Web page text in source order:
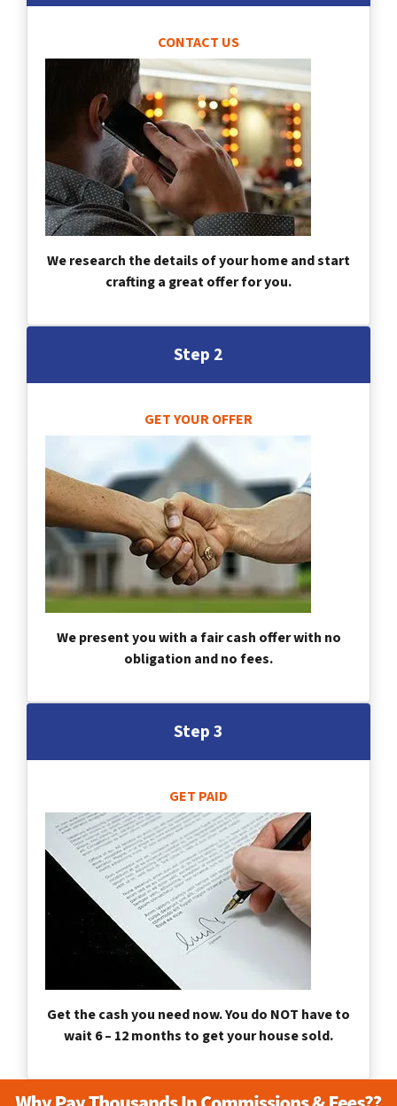
CONTACT US
We research the details of your home and start
crafting a great offer for you.
Step 2
GET YOUR OFFER
We present you with a fair cash offer with no
obligation and no fees.
Step 3
GET PAID
Get the cash you need now. You do NOT have to
wait 6 – 12 months to get your house sold.